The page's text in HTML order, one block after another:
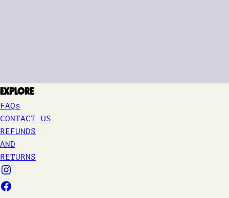
Explore
FAQs
CONTACT US
REFUNDS
AND
RETURNS